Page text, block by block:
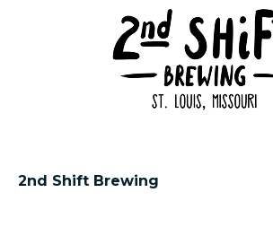
2nd Shift Brewing